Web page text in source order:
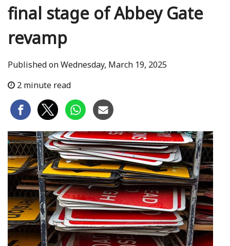
final stage of Abbey Gate
revamp
Published on Wednesday, March 19, 2025
2 minute read